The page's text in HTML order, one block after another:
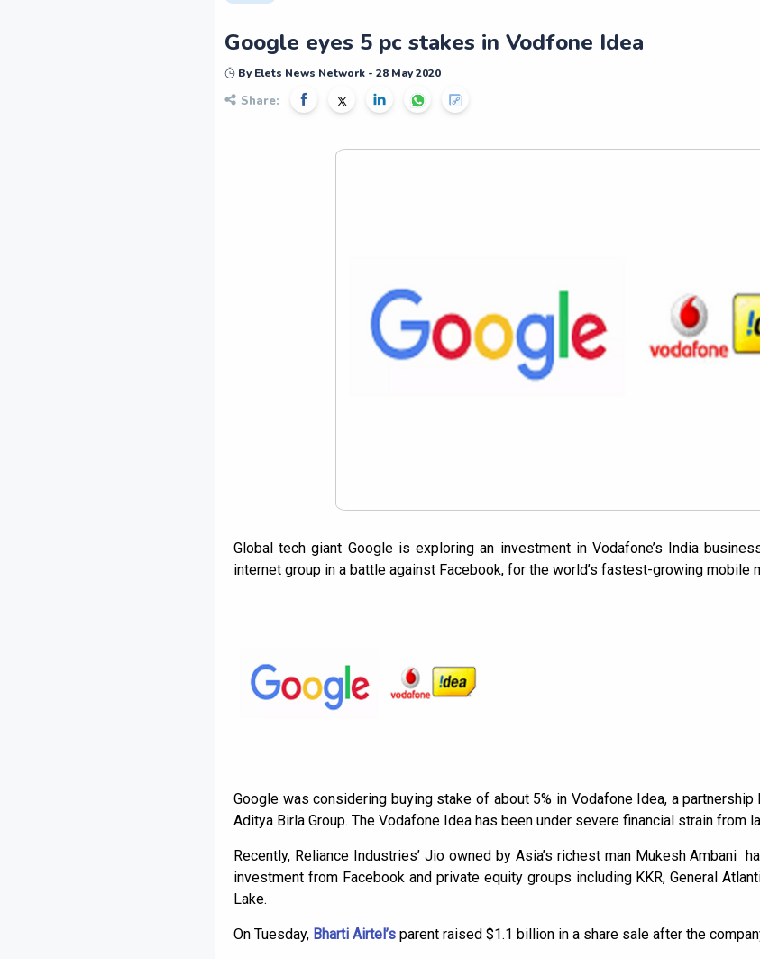
Google eyes 5 pc stakes in Vodfone Idea
By Elets News Network - 28 May 2020
Share:
Global tech giant Google is exploring an investment in Vodafone’s India
internet group in a battle against Facebook, for the world’s fastest-growing mobile
Google was considering buying stake of about 5% in Vodafone Idea, a
Aditya Birla Group. The Vodafone Idea has been under severe financial strain from
Recently, Reliance Industries’ Jio owned by Asia’s richest man Mukesh Ambani
investment from Facebook and private equity groups including KKR, General
Lake.
On Tuesday, Bharti Airtel’s parent raised $1.1 billion in a share sale after the